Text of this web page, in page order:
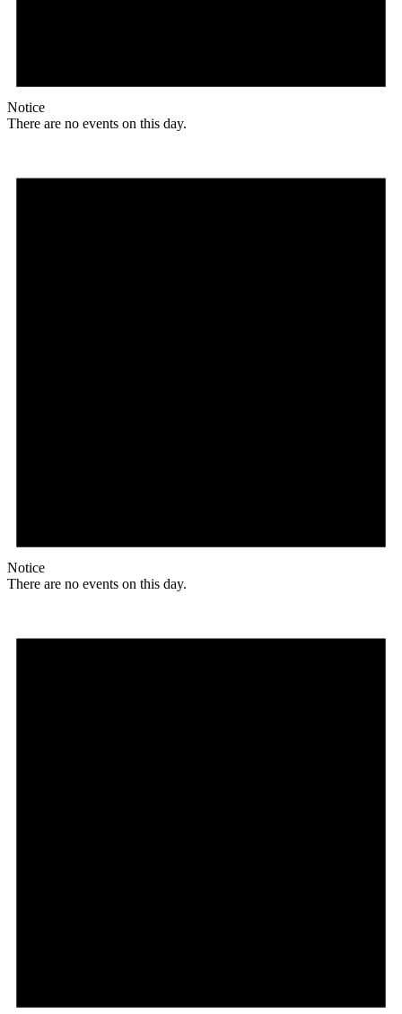
Notice
There are no events on this day.
Notice
There are no events on this day.